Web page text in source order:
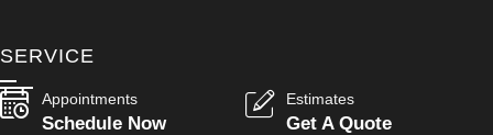
SERVICE
Appointments
Schedule Now
Estimates
Get A Quote